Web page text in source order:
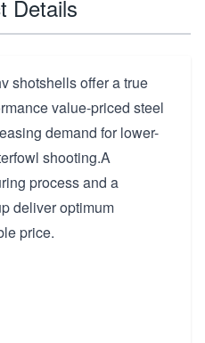
Details
shotshells offer a true
value-priced steel
demand for lower-
shooting.A
process and a
deliver optimum
price.